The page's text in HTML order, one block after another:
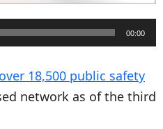
00:00
18,500 public safety
network as of the third